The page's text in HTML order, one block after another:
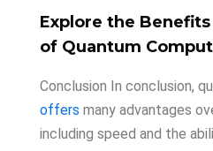
Explore the Benefits
of Quantum
Conclusion In conclusion,
offers many advantages
including speed and the